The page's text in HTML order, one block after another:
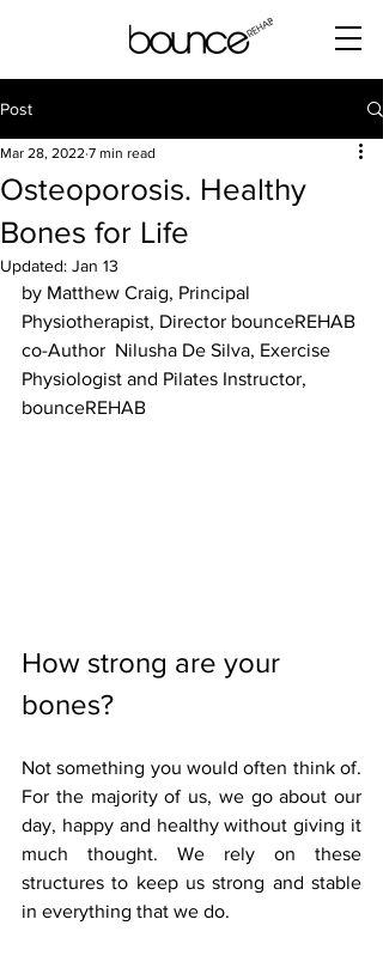
Post
Osteoporosis. Healthy
Bones for Life
Mar 28, 2022 7 min read
Updated: Jan 13
by Matthew Craig, Principal
Physiotherapist, Director bounceREHAB
co-Author  Nilusha De Silva, Exercise
Physiologist and Pilates Instructor,
bounceREHAB
How strong are your
bones?
Not something you would often think of.
For the majority of us, we go about our
day, happy and healthy without giving it
much thought. We rely on these
structures to keep us strong and stable
in everything that we do.